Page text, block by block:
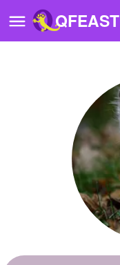
QFEAST
Quizzes
Stories
Questions